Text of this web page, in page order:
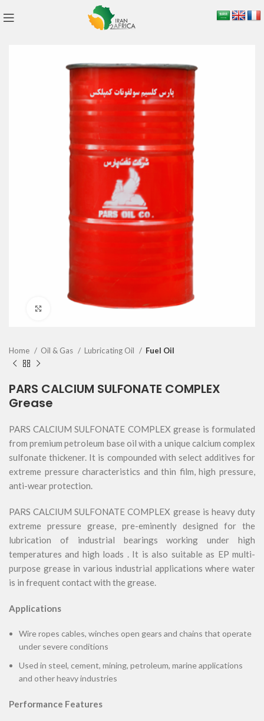
Click to enlarge
Home Oil & Gas Lubricating Oil Fuel Oil
PARS CALCIUM SULFONATE COMPLEX
Grease
PARS CALCIUM SULFONATE COMPLEX grease is formulated
from premium petroleum base oil with a unique calcium complex
sulfonate thickener. It is compounded with select additives for
extreme pressure characteristics and thin film, high pressure,
anti-wear protection.
PARS CALCIUM SULFONATE COMPLEX grease is heavy duty
extreme pressure grease, pre-eminently designed for the
lubrication of industrial bearings working under high
temperatures and high loads . It is also suitable as EP multi-
purpose grease in various industrial applications where water
is in frequent contact with the grease.
Applications
Wire ropes cables, winches open gears and chains that operate
under severe conditions
Used in steel, cement, mining, petroleum, marine applications
and other heavy industries
Performance Features